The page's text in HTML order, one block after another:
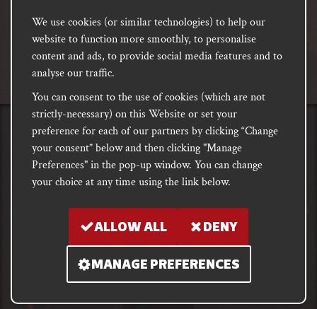
We use cookies (or similar technologies) to help our
website to function more smoothly, to personalise
content and ads, to provide social media features and to
analyse our traffic.
You can consent to the use of cookies (which are not
strictly-necessary) on this Website or set your
preference for each of our partners by clicking “Change
your consent” below and then clicking "Manage
Preferences" in the pop-up window. You can change
your choice at any time using the link below.
ALLOW ALL DENY
MANAGE PREFERENCES
FACEBOOK INSTAGRAM
DISCORD
PRIVACYShipping, Damages &
Returns
Site
T&Cs
E-commerce Terms of
Use